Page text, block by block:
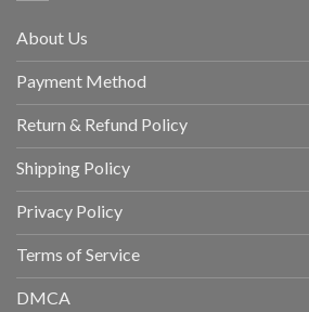
About Us
Payment Method
Return & Refund Policy
Shipping Policy
Privacy Policy
Terms of Service
DMCA